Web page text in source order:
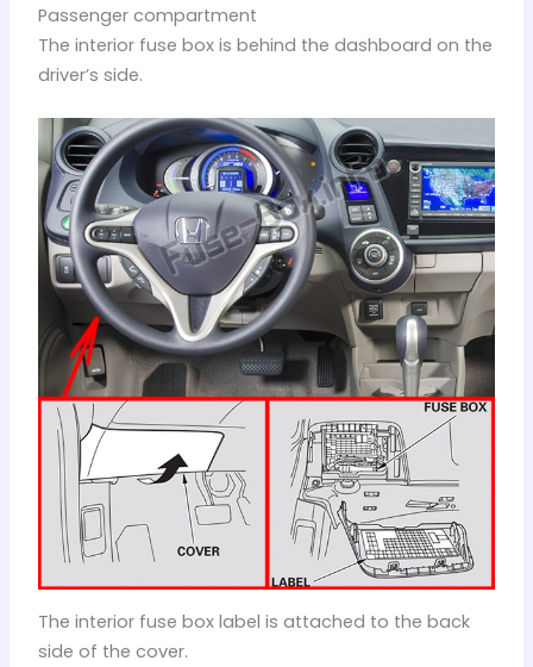
Passenger compartment
The interior fuse box is behind the dashboard on the
driver’s side.
The interior fuse box label is attached to the back
side of the cover.